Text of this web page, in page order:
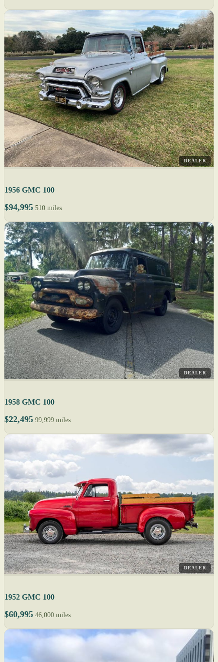
DEALER
1956 GMC 100
$94,995 510 miles
DEALER
1958 GMC 100
$22,495 99,999 miles
DEALER
1952 GMC 100
$60,995 46,000 miles